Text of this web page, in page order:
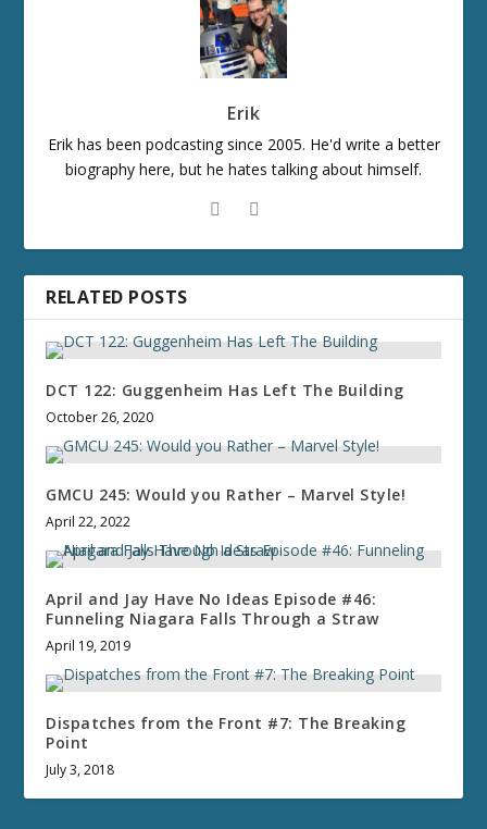
Erik
Erik has been podcasting since 2005. He'd write a better
biography here, but he hates talking about himself.
RELATED POSTS
DCT 122: Guggenheim Has Left The Building
October 26, 2020
GMCU 245: Would you Rather – Marvel Style!
April 22, 2022
April and Jay Have No Ideas Episode #46:
Funneling Niagara Falls Through a Straw
April 19, 2019
Dispatches from the Front #7: The Breaking
Point
July 3, 2018